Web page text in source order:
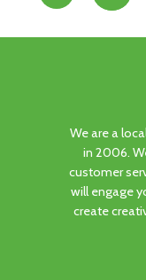
We are a
in 2006.
customer
will engage
create